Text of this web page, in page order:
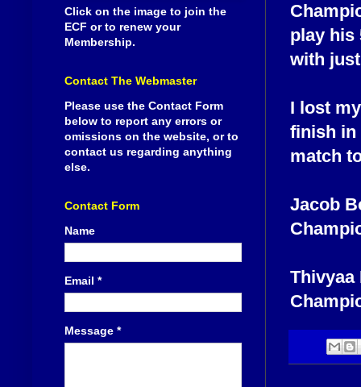
play his
with
I lost
finish in
match
Jacob
Thivyaa
Click on the image to join the
ECF or to renew your
Membership.
Contact The Webmaster
Please use the Contact Form
below to report any errors or
omissions on the website, or to
contact us regarding anything
else.
Contact Form
Name
Email *
Message *